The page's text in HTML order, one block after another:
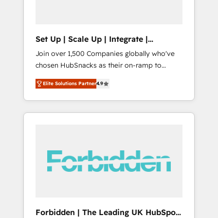
Set Up | Scale Up | Integrate |
HubSnacks FlexPlan
Join over 1,500 Companies globally who've
chosen HubSnacks as their on-ramp to
HubSpot since 2014 Simple pay-as-you-go
plans that accelerate value... 1️⃣ Set Up |
Onboarding New or Check-fixing existing
HubSpot portals 2️⃣ Scale Up | 100% HubSpot
API Integration project... ⬅️ Click "Contact
Business" ⬅️ to access 150+ Kickstart
Elite Solutions Partner4.9
Forbidden | The Leading UK HubSpot